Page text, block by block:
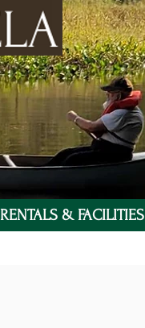
RENTALS & FACILITIES